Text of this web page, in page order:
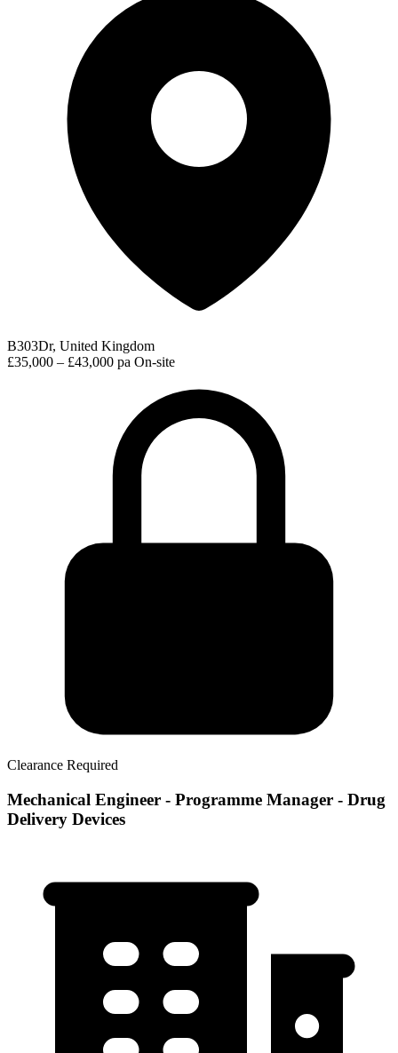
B303Dr, United Kingdom
£35,000 – £43,000 pa On-site
Clearance Required
Mechanical Engineer - Programme Manager - Drug
Delivery Devices